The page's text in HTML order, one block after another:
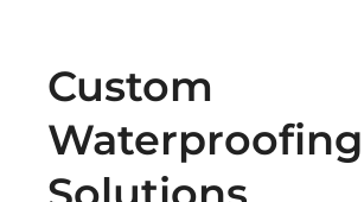
Custom
Waterproofing